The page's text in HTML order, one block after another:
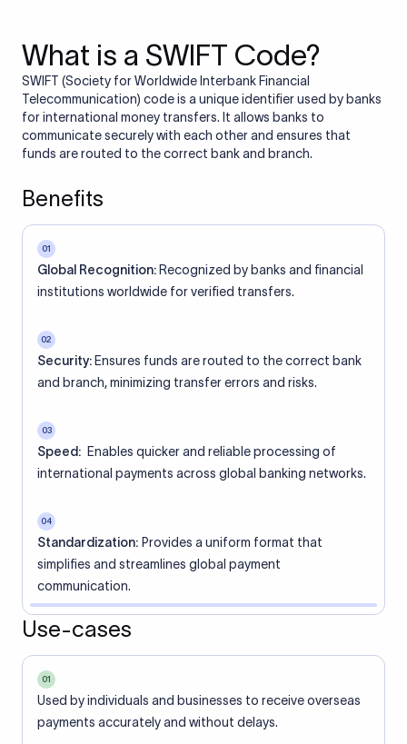
What is a SWIFT Code?
SWIFT (Society for Worldwide Interbank Financial
Telecommunication) code is a unique identifier used by banks
for international money transfers. It allows banks to
communicate securely with each other and ensures that
funds are routed to the correct bank and branch.
Benefits
01
Global Recognition: Recognized by banks and financial
institutions worldwide for verified transfers.
02
Security: Ensures funds are routed to the correct bank
and branch, minimizing transfer errors and risks.
03
Speed: Enables quicker and reliable processing of
international payments across global banking networks.
04
Standardization: Provides a uniform format that
simplifies and streamlines global payment
communication.
Use-cases
01
Used by individuals and businesses to receive overseas
payments accurately and without delays.